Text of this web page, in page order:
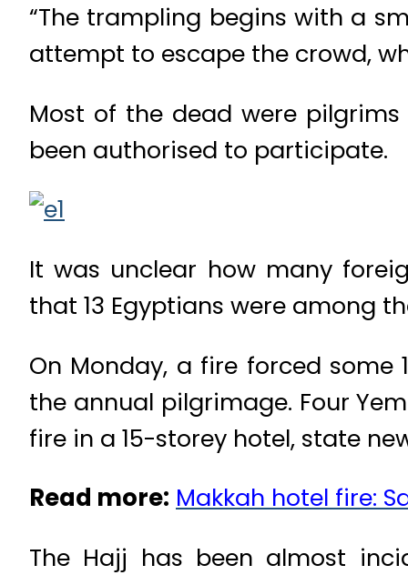
“The trampling begins with a
attempt to escape the crowd,
Most of the dead were
been authorised to participate.
It was unclear how many
that 13 Egyptians were among
On Monday, a fire forced
the annual pilgrimage. Four
fire in a 15-storey hotel, state
Read more: Makkah hotel fire:
The Hajj has been almost